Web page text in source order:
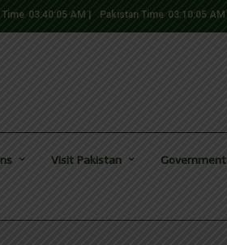
Pakistan Time 03:10:06 AM
03:40:06 AM
Visit Pakistan Government